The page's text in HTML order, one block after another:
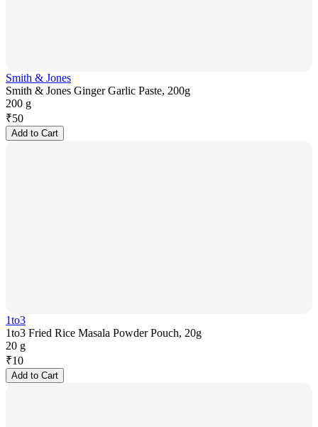
Smith & Jones
Smith & Jones Ginger Garlic Paste, 200g
200 g
₹50
Add to Cart
1to3
1to3 Fried Rice Masala Powder Pouch, 20g
20 g
₹10
Add to Cart